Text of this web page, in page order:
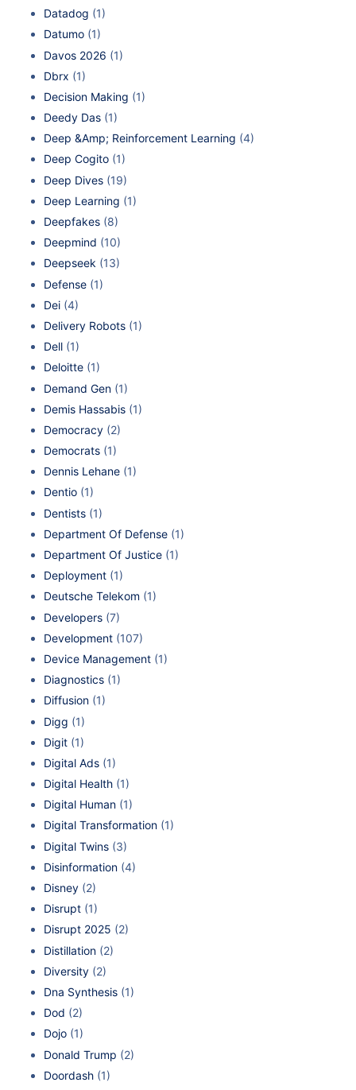
Datadog (1)
Datumo (1)
Davos 2026 (1)
Dbrx (1)
Decision Making (1)
Deedy Das (1)
Deep &Amp; Reinforcement Learning (4)
Deep Cogito (1)
Deep Dives (19)
Deep Learning (1)
Deepfakes (8)
Deepmind (10)
Deepseek (13)
Defense (1)
Dei (4)
Delivery Robots (1)
Dell (1)
Deloitte (1)
Demand Gen (1)
Demis Hassabis (1)
Democracy (2)
Democrats (1)
Dennis Lehane (1)
Dentio (1)
Dentists (1)
Department Of Defense (1)
Department Of Justice (1)
Deployment (1)
Deutsche Telekom (1)
Developers (7)
Development (107)
Device Management (1)
Diagnostics (1)
Diffusion (1)
Digg (1)
Digit (1)
Digital Ads (1)
Digital Health (1)
Digital Human (1)
Digital Transformation (1)
Digital Twins (3)
Disinformation (4)
Disney (2)
Disrupt (1)
Disrupt 2025 (2)
Distillation (2)
Diversity (2)
Dna Synthesis (1)
Dod (2)
Dojo (1)
Donald Trump (2)
Doordash (1)